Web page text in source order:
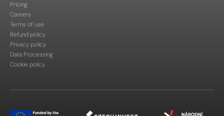
Pricing
Careers
Terms of use
Refund policy
Privacy policy
Data Processing
Cookie policy